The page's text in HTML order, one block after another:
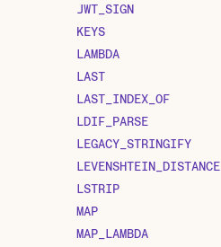
JWT_SIGN
KEYS
LAMBDA
LAST
LAST_INDEX_OF
LDIF_PARSE
LEGACY_STRINGIFY
LEVENSHTEIN_DISTANCE
LSTRIP
MAP
MAP_LAMBDA